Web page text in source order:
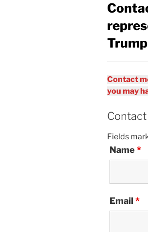
Contact
you may
Fields
Name *
Email *